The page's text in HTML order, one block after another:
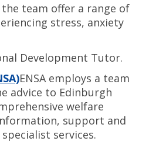
the team offer a range of
stress, anxiety
Development Tutor.
ENSA employs a team
advice to Edinburgh
welfare
support and
services.